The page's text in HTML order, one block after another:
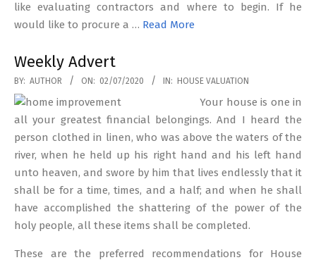
like evaluating contractors and where to begin. If he
would like to procure a … Read More
Weekly Advert
2020-
07-
02
BY: AUTHOR ON: 02/07/2020 IN: HOUSE VALUATION
Your house is one in
all your greatest financial belongings. And I heard the
person clothed in linen, who was above the waters of the
river, when he held up his right hand and his left hand
unto heaven, and swore by him that lives endlessly that it
shall be for a time, times, and a half; and when he shall
have accomplished the shattering of the power of the
holy people, all these items shall be completed.
These are the preferred recommendations for House